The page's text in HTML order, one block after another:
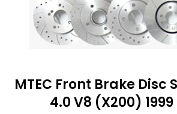
MTEC Front Brake Disc
4.0 V8 (X200)